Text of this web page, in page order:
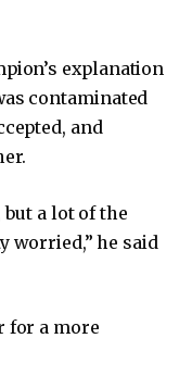
explanation
contaminated
and
a lot of the
worried,” he said
for a more